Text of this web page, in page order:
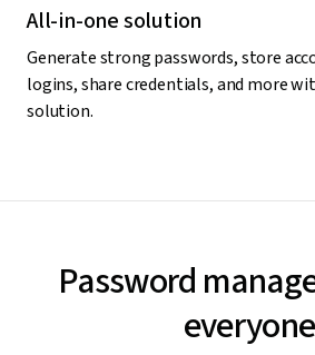
All-in-one solution
Generate strong passwords, store
logins, share credentials, and more
solution.
Password
everyone